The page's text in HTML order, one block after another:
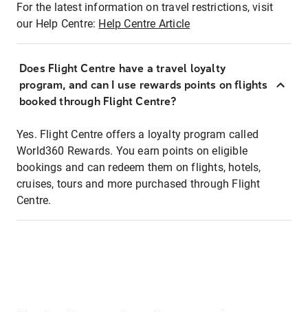
For the latest information on travel restrictions, visit
our Help Centre: Help Centre Article
Does Flight Centre have a travel loyalty
program, and can I use rewards points on flights
booked through Flight Centre?
Yes. Flight Centre offers a loyalty program called
World360 Rewards. You earn points on eligible
bookings and can redeem them on flights, hotels,
cruises, tours and more purchased through Flight
Centre.